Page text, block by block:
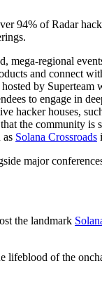
94% of Radar
mega-regional
and connect
by
to engage in
hacker houses,
the community
as Solana Crossroads
major
the landmark
lifeblood of the